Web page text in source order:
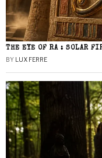
THE EYE OF RA : SOLAR
BY LUX FERRE